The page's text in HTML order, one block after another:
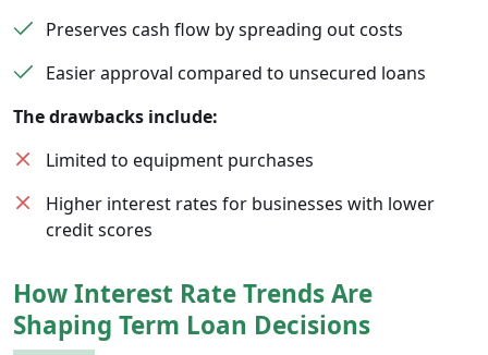
Preserves cash flow by spreading out costs
Easier approval compared to unsecured loans
The drawbacks include:
Limited to equipment purchases
Higher interest rates for businesses with lower
credit scores
How Interest Rate Trends Are
Shaping Term Loan Decisions